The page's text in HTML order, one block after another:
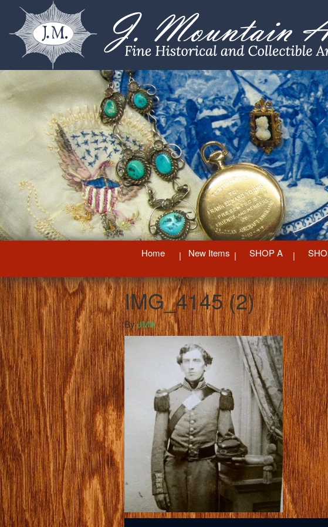
Home New Items SHOP A
IMG_4145 (2)
ByJMA